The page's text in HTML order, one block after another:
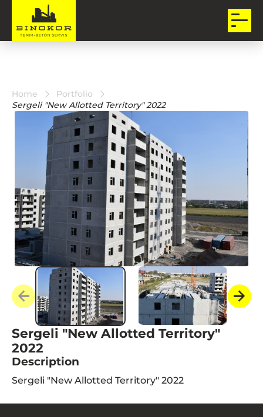
Home
Portfolio
Sergeli "New Allotted Territory" 2022
Sergeli "New Allotted Territory"
2022
Description
Sergeli "New Allotted Territory" 2022